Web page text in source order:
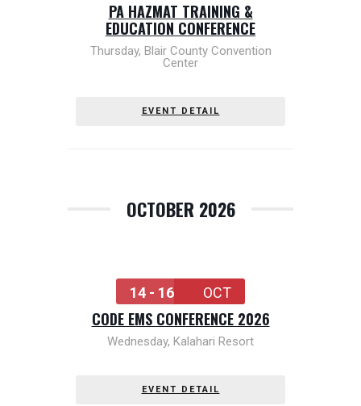
PA HAZMAT TRAINING &
EDUCATION CONFERENCE
Thursday, Blair County Convention
Center
EVENT DETAIL
OCTOBER 2026
14 - 16 OCT
CODE EMS CONFERENCE 2026
Wednesday, Kalahari Resort
EVENT DETAIL